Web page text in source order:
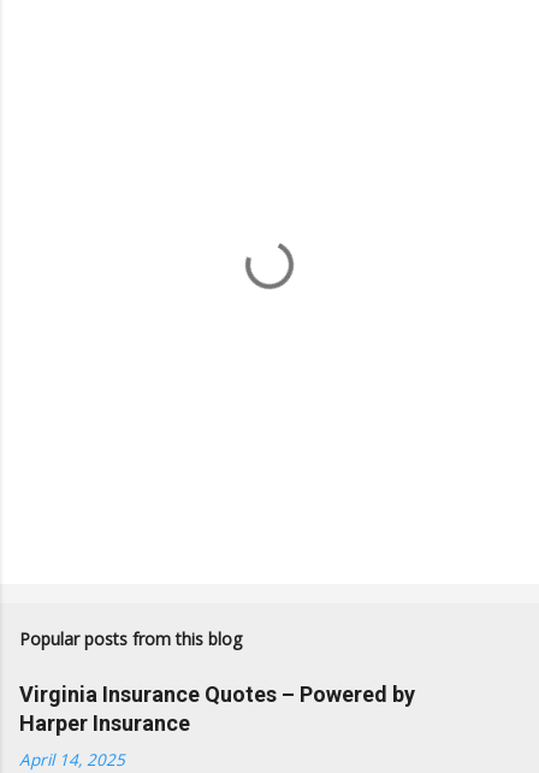
Popular posts from this blog
Virginia Insurance Quotes – Powered by
Harper Insurance
April 14, 2025